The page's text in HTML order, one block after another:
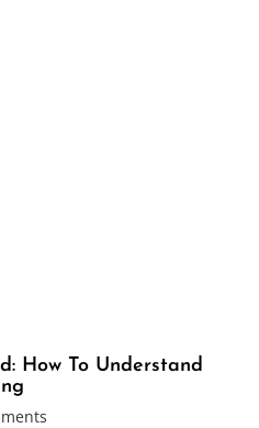
How To Understand